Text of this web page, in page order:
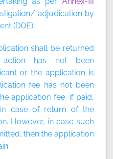
adjudication by
(DOE).
shall be returned
action has not been
or the application is
fee has not been
application fee, if paid,
case of return of the
However, in case such
then the application